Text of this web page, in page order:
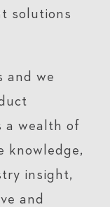
solutions
and we
a wealth of
knowledge,
insight,
and